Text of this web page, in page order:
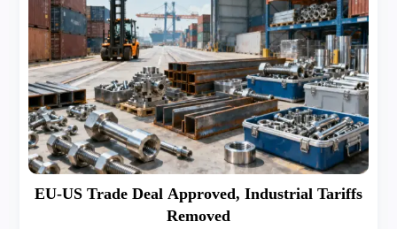
EU-US Trade Deal Approved, Industrial Tariffs
Removed